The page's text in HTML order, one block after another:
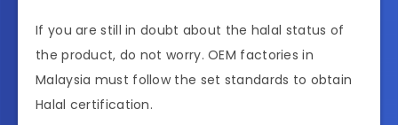
If you are still in doubt about the halal status of
the product, do not worry. OEM factories in
Malaysia must follow the set standards to obtain
Halal certification.